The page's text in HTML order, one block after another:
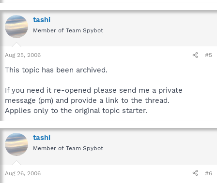
tashi
Member of Team Spybot
Aug 25, 2006 #5
This topic has been archived.
If you need it re-opened please send me a private
message (pm) and provide a link to the thread.
Applies only to the original topic starter.
tashi
Member of Team Spybot
Aug 26, 2006 #6